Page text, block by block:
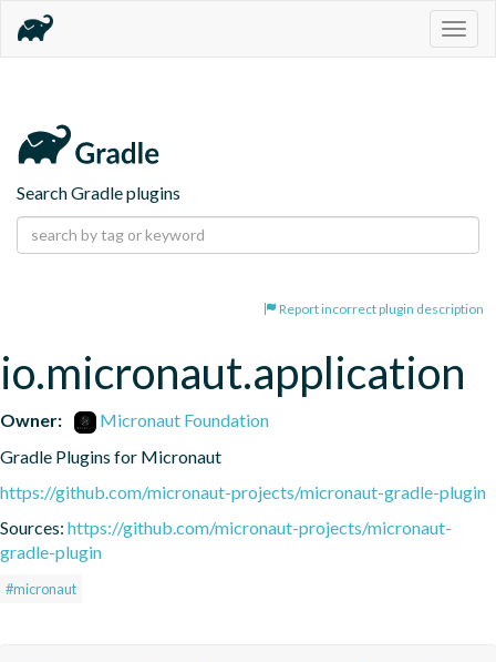
Search Gradle plugins
Report incorrect plugin description
io.micronaut.application
Owner:
Micronaut Foundation
Gradle Plugins for Micronaut
https://github.com/micronaut-projects/micronaut-gradle-plugin
Sources: https://github.com/micronaut-projects/micronaut-
gradle-plugin
#micronaut